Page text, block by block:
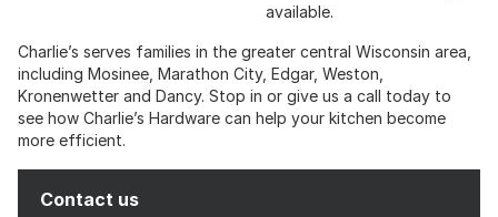
available.
Charlie’s serves families in the greater central Wisconsin area,
including Mosinee, Marathon City, Edgar, Weston,
Kronenwetter and Dancy. Stop in or give us a call today to
see how Charlie’s Hardware can help your kitchen become
more efficient.
Contact us